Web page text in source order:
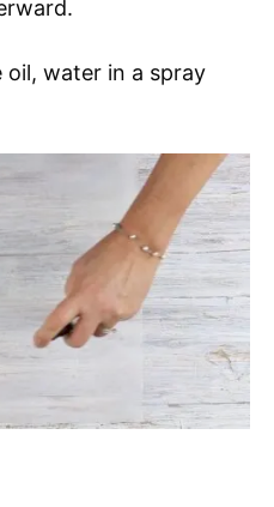
oil, water in a spray